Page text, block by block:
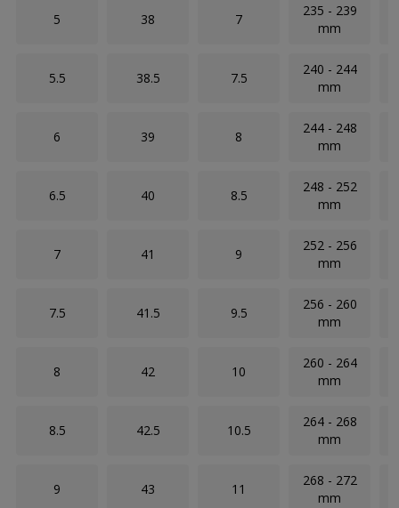
5 38 7
235 - 239
mm
5.5 38.5 7.5
240 - 244
mm
6 39 8
244 - 248
mm
6.5 40 8.5
248 - 252
mm
7 41 9
252 - 256
mm
7.5 41.5 9.5
256 - 260
mm
8 42 10
260 - 264
mm
8.5 42.5 10.5
264 - 268
mm
9 43 11
268 - 272
mm